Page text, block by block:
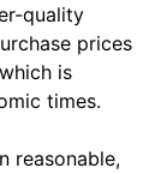
quality
prices
is
times.
reasonable,